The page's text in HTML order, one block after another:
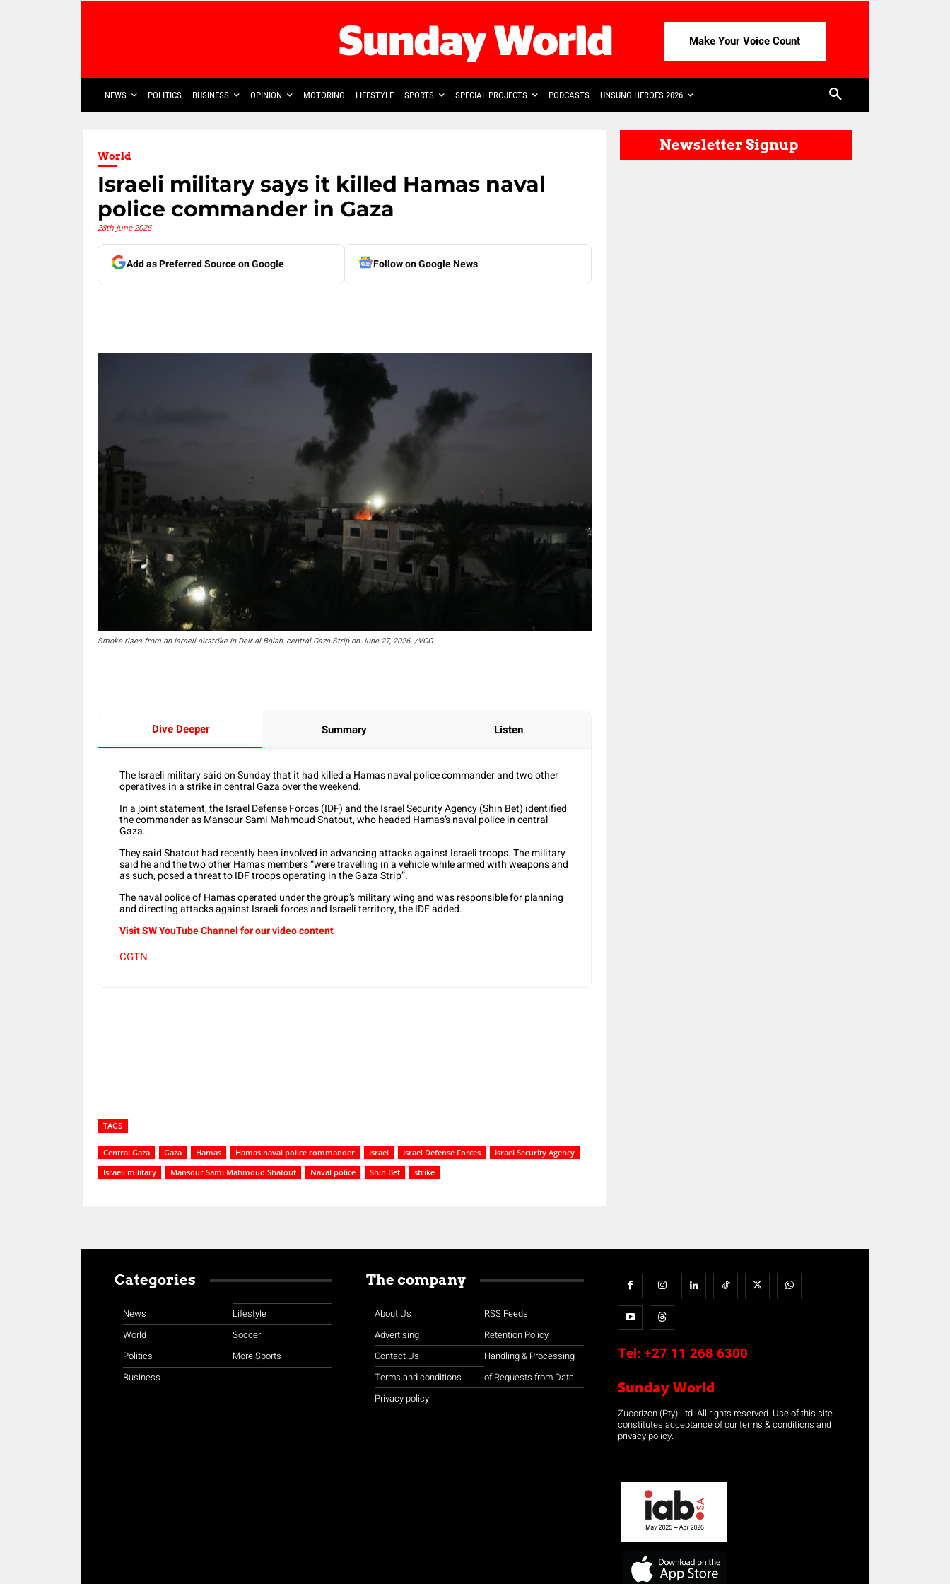
Make Your Voice Count
NEWS POLITICS BUSINESS OPINION MOTORING LIFESTYLE SPORTS SPECIAL PROJECTS PODCASTS UNSUNG HEROES 2026
World
Israeli military says it killed Hamas naval
police commander in Gaza
28th June 2026
Add as Preferred Source on Google Follow on Google News
Smoke rises from an Israeli airstrike in Deir al-Balah, central Gaza Strip on June 27, 2026. /VCG
Dive Deeper Summary Listen
The Israeli military said on Sunday that it had killed a Hamas naval police commander and two other
operatives in a strike in central Gaza over the weekend.
In a joint statement, the Israel Defense Forces (IDF) and the Israel Security Agency (Shin Bet) identified
the commander as Mansour Sami Mahmoud Shatout, who headed Hamas’s naval police in central
Gaza.
They said Shatout had recently been involved in advancing attacks against Israeli troops. The military
said he and the two other Hamas members “were travelling in a vehicle while armed with weapons and
as such, posed a threat to IDF troops operating in the Gaza Strip”.
The naval police of Hamas operated under the group’s military wing and was responsible for planning
and directing attacks against Israeli forces and Israeli territory, the IDF added.
Visit SW YouTube Channel for our video content
CGTN
TAGS
Central Gaza Gaza Hamas Hamas naval police commander Israel Israel Defense Forces
Israel Security Agency
Israeli military
Mansour Sami Mahmoud Shatout Naval police Shin Bet strike
Newsletter Signup
Categories
News
World
Politics
Business
Lifestyle
Soccer
More Sports
The company
About Us
Advertising
Contact Us
Terms and conditions
Privacy policy
RSS Feeds
Retention Policy
Handling & Processing
of Requests from Data
Tel: +27 11 268 6300
Sunday World
Zucorizon (Pty) Ltd. All rights reserved. Use of this site
constitutes acceptance of our terms & conditions and
privacy policy.